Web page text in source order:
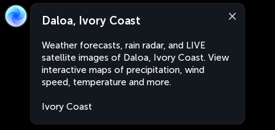
Daloa, Ivory Coast
Weather forecasts, rain radar, and LIVE
satellite images of Daloa, Ivory Coast. View
interactive maps of precipitation, wind
speed, temperature and more.
Ivory Coast